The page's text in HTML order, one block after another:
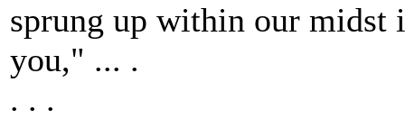
sprung up within our midst
you," ... .
. . .